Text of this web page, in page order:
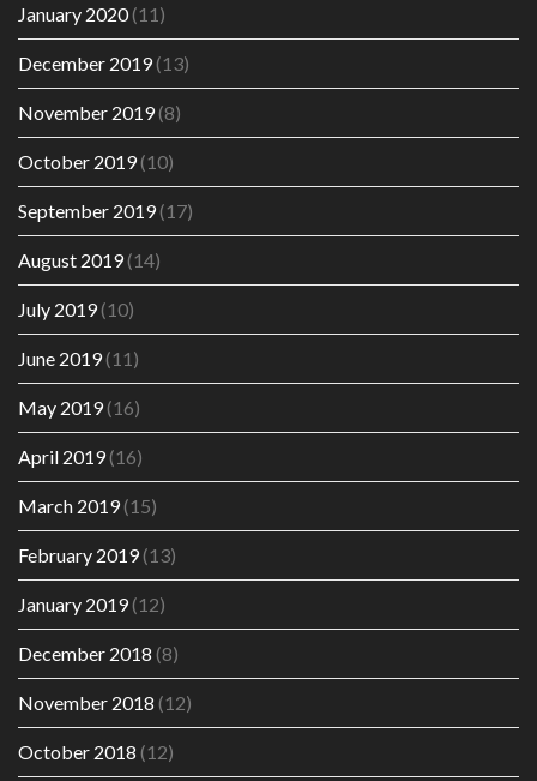
January 2020(11)
December 2019(13)
November 2019(8)
October 2019(10)
September 2019(17)
August 2019(14)
July 2019(10)
June 2019(11)
May 2019(16)
April 2019(16)
March 2019(15)
February 2019(13)
January 2019(12)
December 2018 (8)
November 2018 (12)
October 2018 (12)